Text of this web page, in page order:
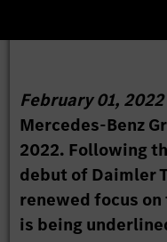
February 01, 2022
Mercedes-Benz
2022. Following
debut of Daimler
renewed focus
is being